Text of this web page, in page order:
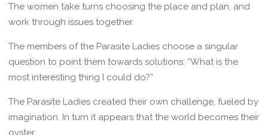
The women take turns choosing the place and plan, and
work through issues together.
The members of the Parasite Ladies choose a singular
question to point them towards solutions: “What is the
most interesting thing I could do?”
The Parasite Ladies created their own challenge, fueled by
imagination. In turn it appears that the world becomes their
oyster.